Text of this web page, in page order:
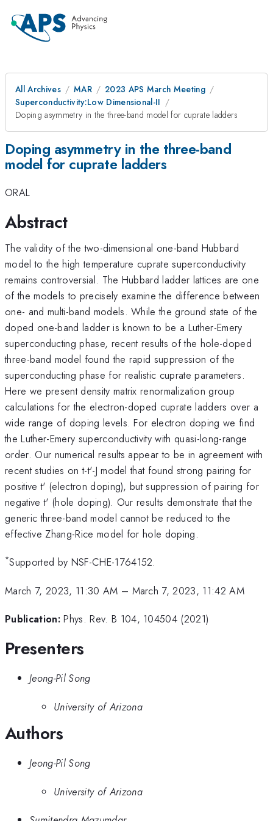
All Archives MAR
2023 APS March Meeting
Superconductivity:Low Dimensional-II
Doping asymmetry in the three-band model for cuprate ladders
Doping asymmetry in the three-band
model for cuprate ladders
ORAL
Abstract
The validity of the two-dimensional one-band Hubbard
model to the high temperature cuprate superconductivity
remains controversial. The Hubbard ladder lattices are one
of the models to precisely examine the difference between
one- and multi-band models. While the ground state of the
doped one-band ladder is known to be a Luther-Emery
superconducting phase, recent results of the hole-doped
three-band model found the rapid suppression of the
superconducting phase for realistic cuprate parameters.
Here we present density matrix renormalization group
calculations for the electron-doped cuprate ladders over a
wide range of doping levels. For electron doping we find
the Luther-Emery superconductivity with quasi-long-range
order. Our numerical results appear to be in agreement with
recent studies on t-t'-J model that found strong pairing for
positive t' (electron doping), but suppression of pairing for
negative t' (hole doping). Our results demonstrate that the
generic three-band model cannot be reduced to the
effective Zhang-Rice model for hole doping.
*Supported by NSF-CHE-1764152.
March 7, 2023, 11:30 AM – March 7, 2023, 11:42 AM
Publication: Phys. Rev. B 104, 104504 (2021)
Presenters
Jeong-Pil Song
University of Arizona
Authors
Jeong-Pil Song
University of Arizona